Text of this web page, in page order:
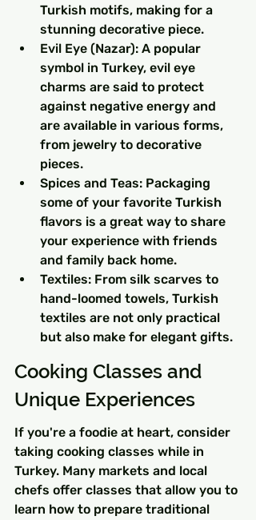
Turkish motifs, making for a
stunning decorative piece.
Evil Eye (Nazar): A popular
symbol in Turkey, evil eye
charms are said to protect
against negative energy and
are available in various forms,
from jewelry to decorative
pieces.
Spices and Teas: Packaging
some of your favorite Turkish
flavors is a great way to share
your experience with friends
and family back home.
Textiles: From silk scarves to
hand-loomed towels, Turkish
textiles are not only practical
but also make for elegant gifts.
Cooking Classes and
Unique Experiences
If you're a foodie at heart, consider
taking cooking classes while in
Turkey. Many markets and local
chefs offer classes that allow you to
learn how to prepare traditional